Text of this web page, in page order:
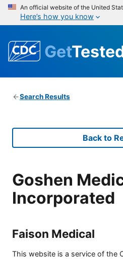
An official website of the United
Here’s how you know
Get
Search Results
Back to
Goshen
Incorporated
Faison Medical
This website is a service of the